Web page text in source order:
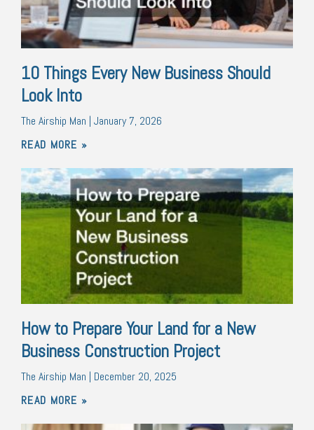
10 Things Every New Business Should
Look Into
The Airship Man January 7, 2026
READ MORE »
How to Prepare Your Land for a New
Business Construction Project
The Airship Man
December 20, 2025
READ MORE »